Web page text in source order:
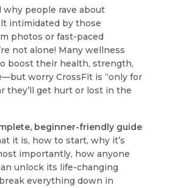
why people rave about
intimidated by those
photos or fast-paced
not alone! Many wellness
boost their health, strength,
worry CrossFit is “only for
they’ll get hurt or lost in the
beginner-friendly guide
it is, how to start, why it’s
importantly, how anyone
unlock its life-changing
everything down in